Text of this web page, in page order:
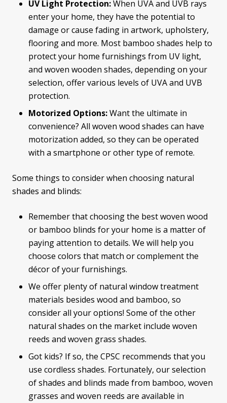
UV Light Protection:When UVA and UVB rays
enter your home, they have the potential to
damage or cause fading in artwork, upholstery,
flooring and more. Most bamboo shades help to
protect your home furnishings from UV light,
and woven wooden shades, depending on your
selection, offer various levels of UVA and UVB
protection.
Motorized Options:Want the ultimate in
convenience? All woven wood shades can have
motorization added, so they can be operated
with a smartphone or other type of remote.
Some things to consider when choosing natural
shades and blinds:
Remember that choosing the best woven wood
or bamboo blinds for your home is a matter of
paying attention to details. We will help you
choose colors that match or complement the
décor of your furnishings.
We offer plenty of natural window treatment
materials besides wood and bamboo, so
consider all your options! Some of the other
natural shades on the market include woven
reeds and woven grass shades.
Got kids? If so, the CPSC recommends that you
use cordless shades. Fortunately, our selection
of shades and blinds made from bamboo, woven
grasses and woven reeds are available in